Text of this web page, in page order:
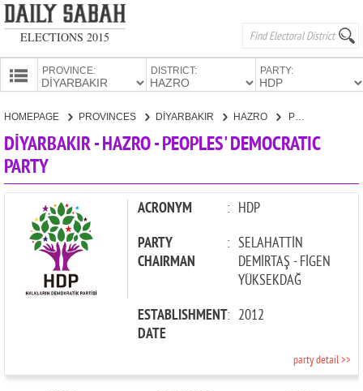
ELECTIONS 2015
PROVINCE: DISTRICT: PARTY:
HOMEPAGE PROVINCES DİYARBAKIR HAZRO PEOPLES' DEMOCRATIC PARTY
DİYARBAKIR - HAZRO - PEOPLES' DEMOCRATIC
PARTY
ACRONYM : HDP
PARTY
CHAIRMAN
: SELAHATTİN
DEMİRTAŞ - FİGEN
YÜKSEKDAĞ
ESTABLISHMENT
DATE
: 2012
party detail >>